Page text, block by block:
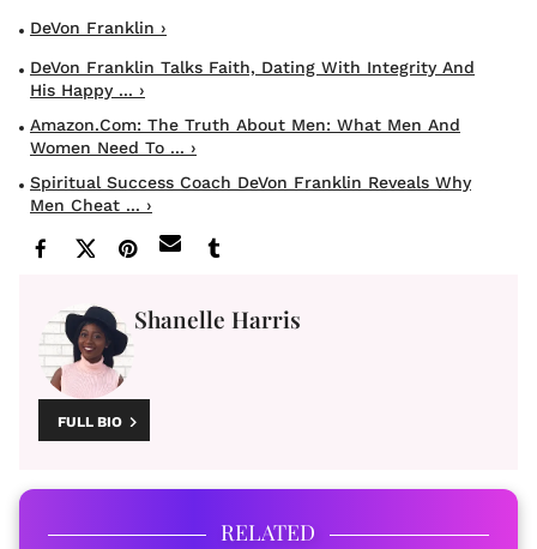
DeVon Franklin ›
DeVon Franklin Talks Faith, Dating With Integrity And
His Happy ... ›
Amazon.com: The Truth About Men: What Men And
Women Need To ... ›
Spiritual Success Coach DeVon Franklin Reveals Why
Men Cheat ... ›
Shanelle Harris
FULL BIO
RELATED